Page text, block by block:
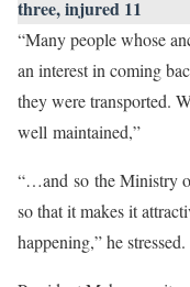
three, injured 11
“Many people whose
an interest in coming
they were transported.
well maintained,”
“…and so the Ministry
so that it makes it
happening,” he stressed.